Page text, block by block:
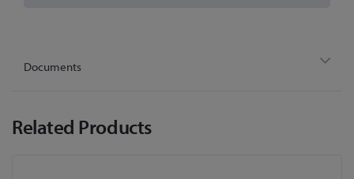
Documents
Related Products